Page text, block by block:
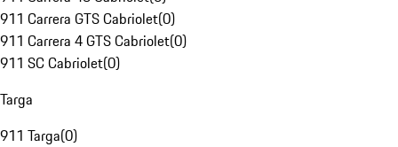
911 Carrera GTS Cabriolet(0)
911 Carrera 4 GTS Cabriolet(0)
911 SC Cabriolet(0)
Targa
911 Targa(0)